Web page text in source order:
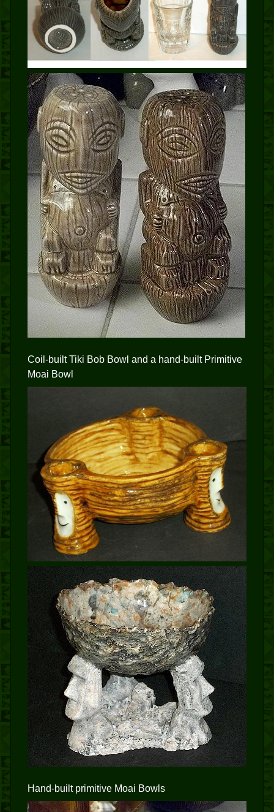
Coil-built Tiki Bob Bowl and a hand-built Primitive
Moai Bowl
Hand-built primitive Moai Bowls